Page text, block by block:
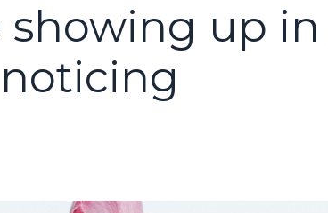
showing up